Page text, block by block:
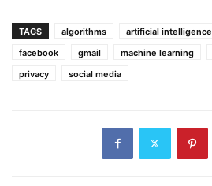
TAGS algorithms artificial intelligence
facebook
gmail machine learning
privacy
social media